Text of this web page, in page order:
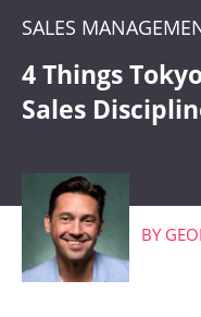
SALES
4 Things
Sales
BY